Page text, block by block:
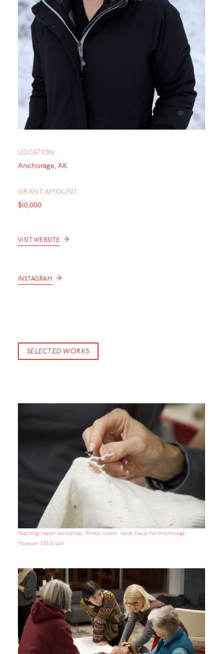
LOCATION
Anchorage, AK
GRANT AMOUNT
$10,000
VISIT WEBSITE →
INSTAGRAM →
SELECTED WORKS
Teaching repair workshop; Photo credit: Hank Davis for Anchorage
Museum SEED Lab